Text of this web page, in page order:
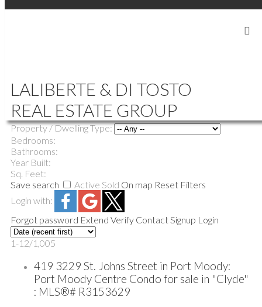
LALIBERTE & DI TOSTO
REAL ESTATE GROUP
Price:
Property / Dwelling Type:
Bedrooms:
Bathrooms:
Year Built:
Sq. Feet:
Save search
Active Sold On map Reset Filters
Login with:
Forgot password Extend Verify ContactSignup Login
1-12/1,005
419 3229 St. Johns Street in Port Moody:
Port Moody Centre Condo for sale in "Clyde"
: MLS®# R3153629